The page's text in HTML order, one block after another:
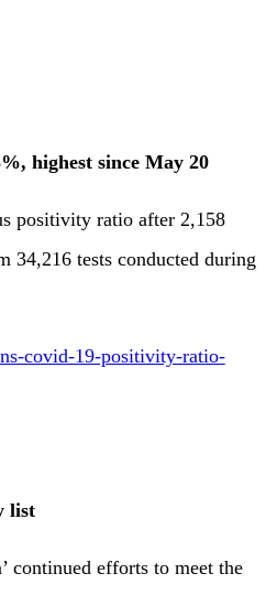
highest since May 20
positivity ratio after 2,158
34,216 tests conducted during
covid-19-positivity-ratio-
list
continued efforts to meet the